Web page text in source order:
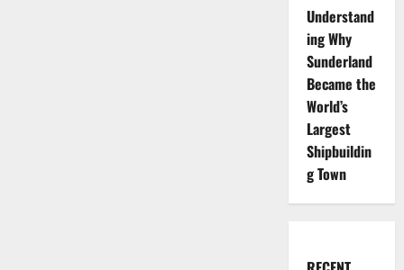
Understand
ing Why
Sunderland
Became the
World’s
Largest
Shipbuildin
g Town